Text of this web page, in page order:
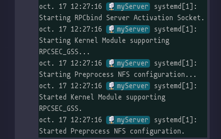
oct. 17 12:27:16
myServer
systemd[1]:
Starting RPCbind Server Activation Socket.
oct. 17 12:27:16
myServer
systemd[1]:
Starting Kernel Module supporting
RPCSEC_GSS...
oct. 17 12:27:16
myServer
systemd[1]:
Starting Preprocess NFS configuration...
oct. 17 12:27:16
myServer
systemd[1]:
Started Kernel Module supporting
RPCSEC_GSS.
oct. 17 12:27:16
myServer
systemd[1]:
Started Preprocess NFS configuration.